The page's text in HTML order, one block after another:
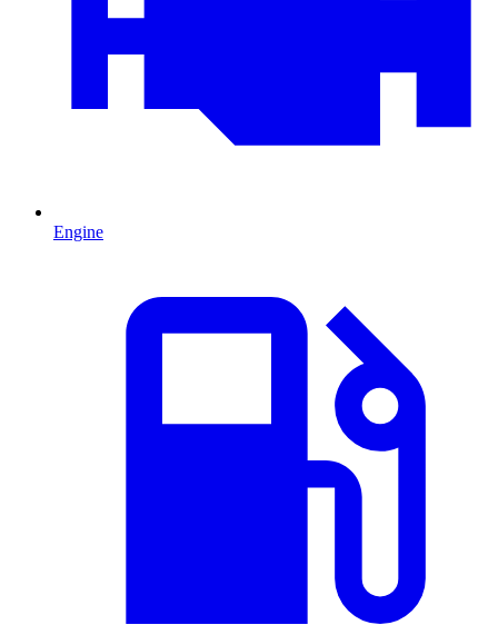
Engine